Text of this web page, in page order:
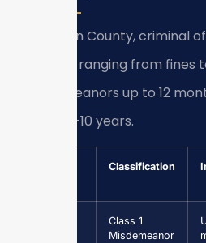
In Loudoun County, criminal
penalties ranging from fines
1 misdemeanors up to 12
felonies 1-10 years.
Classification
Class 1
Misdemeanor